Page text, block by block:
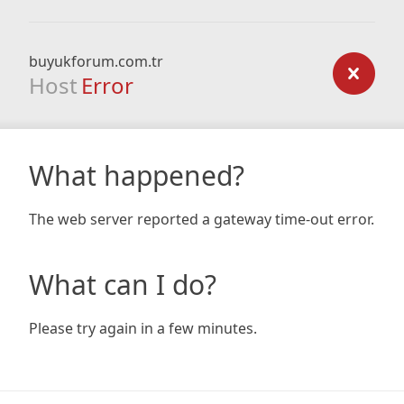
buyukforum.com.tr
Host Error
What happened?
The web server reported a gateway time-out error.
What can I do?
Please try again in a few minutes.